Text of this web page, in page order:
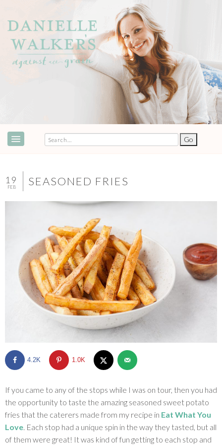
SHOP
BLOG
19
FEB SEASONED FRIES
4.2K 1.0K
If you came to any of the stops while I was on tour, then you had
the opportunity to taste the amazing seasoned sweet potato
fries that the caterers made from my recipe in Eat What You
Love. Each stop had a unique spin in the way they tasted, but all
of them were great! It was kind of fun getting to each stop and